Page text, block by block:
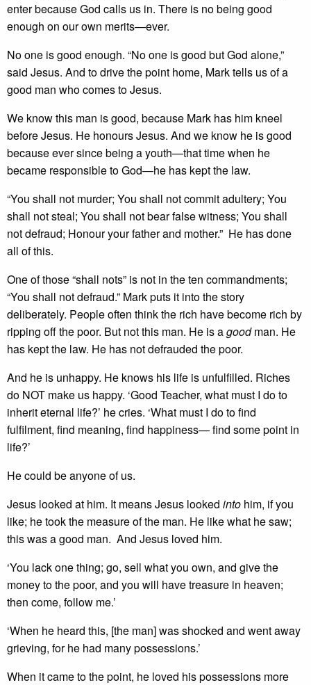
enter because God calls us in. There is no being good
enough on our own merits—ever.
No one is good enough. “No one is good but God alone,”
said Jesus. And to drive the point home, Mark tells us of a
good man who comes to Jesus.
We know this man is good, because Mark has him kneel
before Jesus. He honours Jesus. And we know he is good
because ever since being a youth—that time when he
became responsible to God—he has kept the law.
“You shall not murder; You shall not commit adultery; You
shall not steal; You shall not bear false witness; You shall
not defraud; Honour your father and mother.” He has done
all of this.
One of those “shall nots” is not in the ten commandments;
“You shall not defraud.” Mark puts it into the story
deliberately. People often think the rich have become rich by
ripping off the poor. But not this man. He is agoodman. He
has kept the law. He has not defrauded the poor.
And he is unhappy. He knows his life is unfulfilled. Riches
do NOT make us happy. ‘Good Teacher, what must I do to
inherit eternal life?’ he cries. ‘What must I do to find
fulfilment, find meaning, find happiness— find some point in
life?’
He could be anyone of us.
Jesus looked at him. It means Jesus looked into him, if you
like; he took the measure of the man. He like what he saw;
this was a good man. And Jesus loved him.
‘You lack one thing; go, sell what you own, and give the
money to the poor, and you will have treasure in heaven;
then come, follow me.’
‘When he heard this, [the man] was shocked and went away
grieving, for he had many possessions.’
When it came to the point, he loved his possessions more